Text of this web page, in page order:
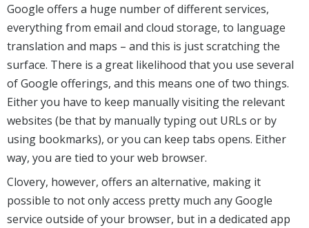
Google offers a huge number of different services,
everything from email and cloud storage, to language
translation and maps – and this is just scratching the
surface. There is a great likelihood that you use several
of Google offerings, and this means one of two things.
Either you have to keep manually visiting the relevant
websites (be that by manually typing out URLs or by
using bookmarks), or you can keep tabs opens. Either
way, you are tied to your web browser.
Clovery, however, offers an alternative, making it
possible to not only access pretty much any Google
service outside of your browser, but in a dedicated app